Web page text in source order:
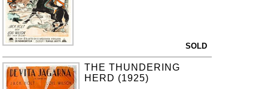
SOLD
THE THUNDERING
HERD (1925)